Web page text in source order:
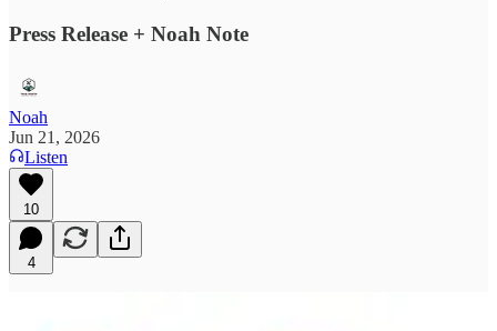
Press Release + Noah Note
Noah
Jun 21, 2026
Listen
10
4